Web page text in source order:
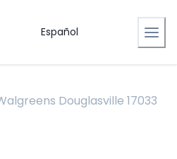
Español
Douglasville 17033